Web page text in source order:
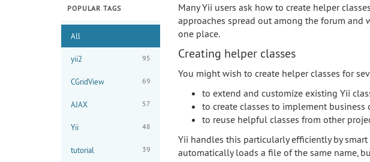
POPULAR TAGS
All
yii2 95
CGridView 69
AJAX 57
Yii 48
tutorial 39
Many Yii users ask how to create helper
approaches spread out among the forum
one place.
Creating helper classes
You might wish to create helper classes for
to extend and customize existing Yii
to create classes to implement
to reuse helpful classes from other
Yii handles this particularly efficiently by
automatically loads a file of the same name,